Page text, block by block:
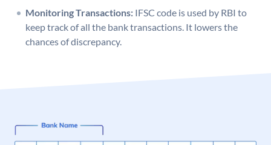
Monitoring Transactions: IFSC code is used by RBI to
keep track of all the bank transactions. It lowers the
chances of discrepancy.